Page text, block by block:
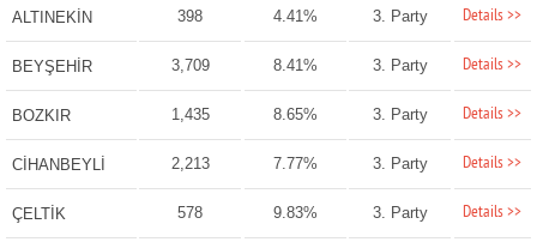
ALTINEKİN 398 4.41% 3. Party Details >>
BEYŞEHİR 3,709 8.41% 3. Party Details >>
BOZKIR 1,435 8.65% 3. Party Details >>
CİHANBEYLİ 2,213 7.77% 3. Party Details >>
ÇELTİK 578 9.83% 3. Party Details >>